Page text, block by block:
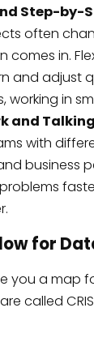
Step-by-
often
comes in.
and adjust
working in
and
with
business
for
you a map
called